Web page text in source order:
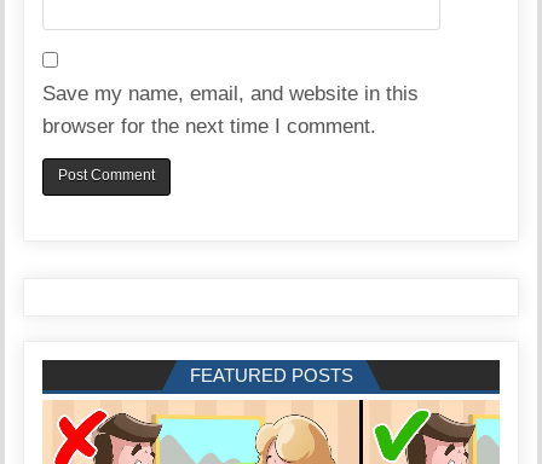
Save my name, email, and website in this
browser for the next time I comment.
FEATURED POSTS